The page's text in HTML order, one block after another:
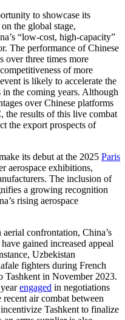
to showcase its
the global stage,
“low-cost, high-capacity”
The performance of Chinese
over three times more
of more
is likely to accelerate the
the coming years. Although
over Chinese platforms
the results of this live combat
the export prospects of
its debut at the 2025 Paris
aerospace exhibitions,
The inclusion of
a growing recognition
rising aerospace
confrontation, China’s
gained increased appeal
Uzbekistan
fighters during French
Tashkent in November 2023.
engaged in negotiations
air combat between
Tashkent to finalize